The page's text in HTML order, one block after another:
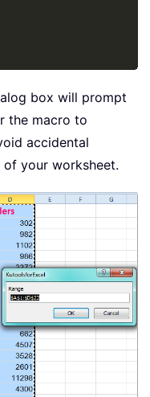
box will prompt
the macro to
accidental
your worksheet.